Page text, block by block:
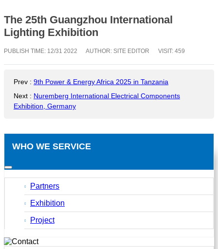
The 25th Guangzhou International
Lighting Exhibition
PUBLISH TIME: 12/31 2022 AUTHOR: SITE EDITOR VISIT: 459
Prev : 9th Power & Energy Africa 2025 in Tanzania
Next : Nuremberg International Electrical Components
Exhibition, Germany
WHO WE SERVICE
Partners
Exhibition
Project